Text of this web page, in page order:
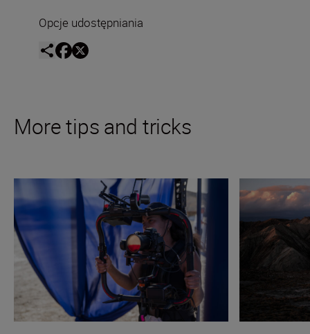
Opcje udostępniania
More tips and tricks